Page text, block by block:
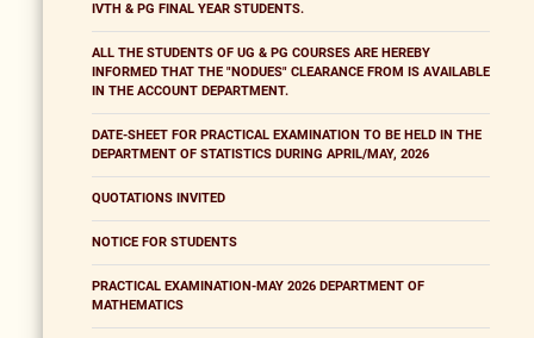
IVTH & PG FINAL YEAR STUDENTS.
ALL THE STUDENTS OF UG & PG COURSES ARE HEREBY
INFORMED THAT THE "NODUES" CLEARANCE FROM IS AVAILABLE
IN THE ACCOUNT DEPARTMENT.
DATE-SHEET FOR PRACTICAL EXAMINATION TO BE HELD IN THE
DEPARTMENT OF STATISTICS DURING APRIL/MAY, 2026
QUOTATIONS INVITED
NOTICE FOR STUDENTS
PRACTICAL EXAMINATION-MAY 2026 DEPARTMENT OF
MATHEMATICS